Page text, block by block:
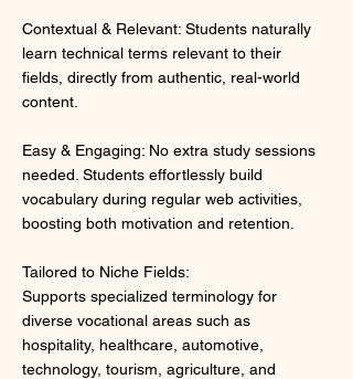
Contextual & Relevant: Students naturally
learn technical terms relevant to their
fields, directly from authentic, real-world
content.
Easy & Engaging: No extra study sessions
needed. Students effortlessly build
vocabulary during regular web activities,
boosting both motivation and retention.
Tailored to Niche Fields:
Supports specialized terminology for
diverse vocational areas such as
hospitality, healthcare, automotive,
technology, tourism, agriculture, and